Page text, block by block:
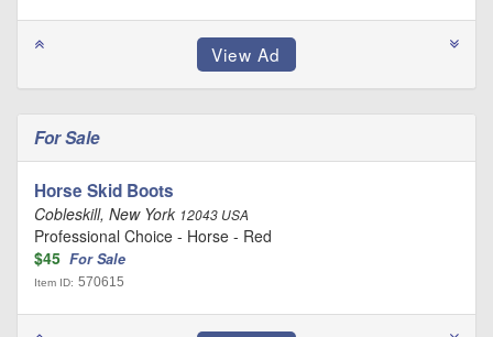
For Sale
Horse Skid Boots
Cobleskill, New York 12043 USA
Professional Choice - Horse - Red
$45 For Sale
Item ID: 570615